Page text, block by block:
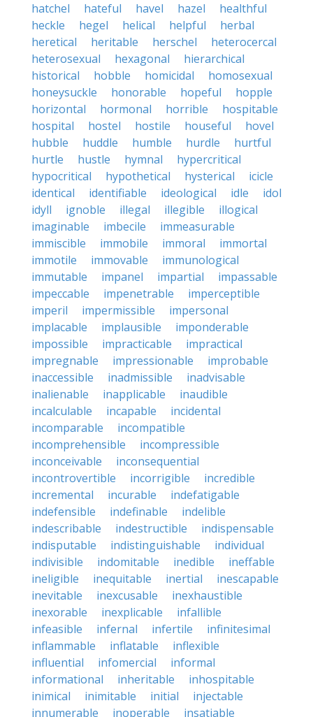
hatchel
hateful havel hazel
healthful
heckle
hegel helical helpful
herbal
heretical
heritable herschel
heterocercal
heterosexual
hexagonal
hierarchical
historical
hobble homicidal
homosexual
honeysuckle
honorable hopeful
hopple
horizontal
hormonal horrible
hospitable
hospital
hostel hostile houseful
hovel
hubble
huddle humble hurdle
hurtful
hurtle
hustle hymnal
hypercritical
hypocritical
hypothetical hysterical
icicle
identical
identifiable ideological idle
idol
idyll
ignoble illegal illegible
illogical
imaginable
imbecile
immeasurable
immiscible
immobile immoral
immortal
immotile
immovable
immunological
immutable
impanel impartial
impassable
impeccable
impenetrable
imperceptible
imperil
impermissible
impersonal
implacable
implausible
imponderable
impossible
impracticable
impractical
impregnable
impressionable
improbable
inaccessible
inadmissible
inadvisable
inalienable
inapplicable
inaudible
incalculable
incapable
incidental
incomparable
incompatible
incomprehensible
incompressible
inconceivable
inconsequential
incontrovertible
incorrigible
incredible
incremental
incurable
indefatigable
indefensible
indefinable
indelible
indescribable
indestructible
indispensable
indisputable
indistinguishable
individual
indivisible
indomitable inedible
ineffable
ineligible
inequitable inertial
inescapable
inevitable
inexcusable
inexhaustible
inexorable
inexplicable
infallible
infeasible
infernal infertile
infinitesimal
inflammable
inflatable
inflexible
influential
infomercial
informal
informational
inheritable
inhospitable
inimical
inimitable initial
injectable
innumerable
inoperable insatiable